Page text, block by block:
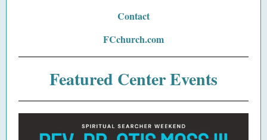
Contact
FCchurch.com
Featured Center Events